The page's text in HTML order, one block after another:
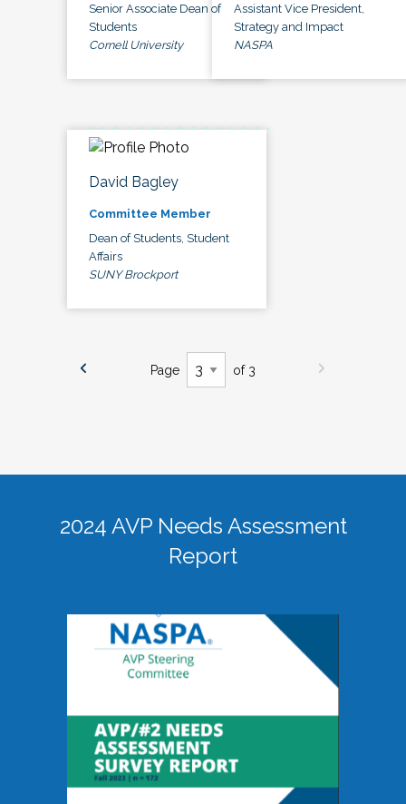
Senior Associate Dean of
Students
Cornell University
Assistant Vice President,
Strategy and Impact
NASPA
David Bagley
Committee Member
Dean of Students, Student
Affairs
SUNY Brockport
Page of 3
2024 AVP Needs Assessment
Report